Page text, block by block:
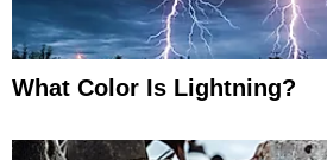
What Color Is Lightning?